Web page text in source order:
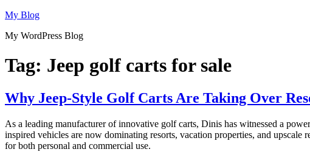
Skip
content
My Blog
My WordPress Blog
Tag: Jeep golf carts for sale
Why Jeep-Style Golf Carts Are Taking Over
As a leading manufacturer of innovative golf carts, Dinis has witnessed a
inspired vehicles are now dominating resorts, vacation properties, and
for both personal and commercial use.